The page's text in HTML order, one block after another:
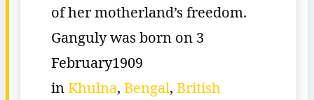
of her motherland’s freedom.
Ganguly was born on 3
February1909
inKhulna, Bengal, British